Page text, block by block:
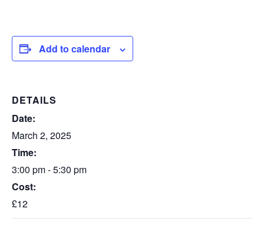
Add to calendar
DETAILS
Date:
March 2, 2025
Time:
3:00 pm - 5:30 pm
Cost:
£12